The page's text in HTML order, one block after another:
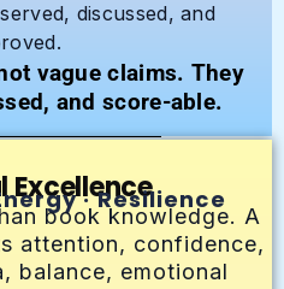
discussed, and
vague claims. They
and score-able.
Excellence
· Resilience
book knowledge. A
attention, confidence,
balance, emotional